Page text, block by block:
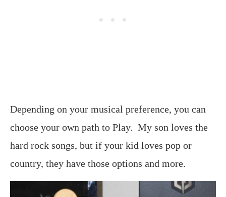
Depending on your musical preference, you can
choose your own path to Play. My son loves the
hard rock songs, but if your kid loves pop or
country, they have those options and more.